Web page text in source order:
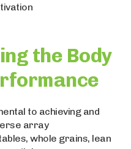
the Body
to achieving and
array
whole grains, lean